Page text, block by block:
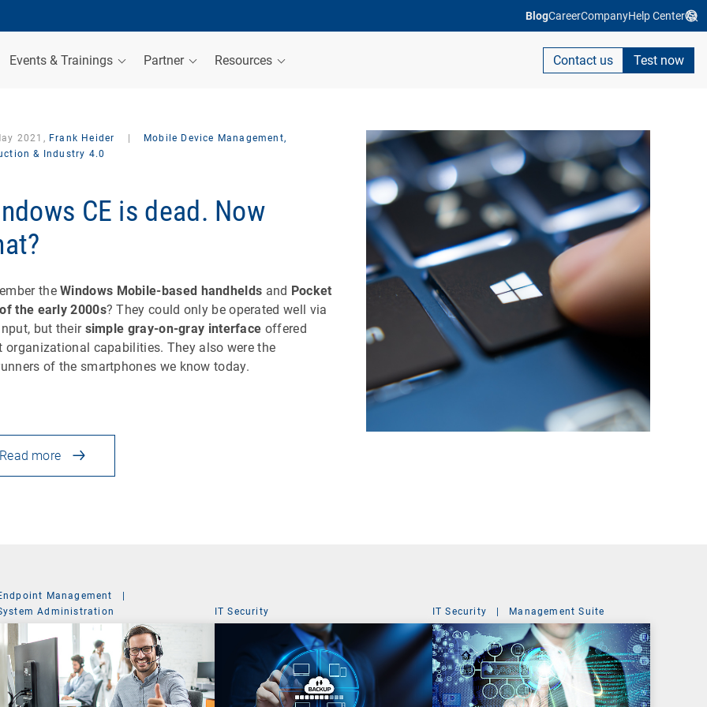
BlogCareerCompanyHelp Center
Events & Trainings Partner Resources Contact us Test now
2021, Frank Heider
Mobile Device Management,
& Industry 4.0
CE is dead. Now
theWindows Mobile-based handhelds and Pocket
the early 2000s? They could only be operated well via
but their simple gray-on-gray interface offered
organizational capabilities. They also were the
of the smartphones we know today.
Read more
Management
|
Administration
IT Security IT Security | Management Suite